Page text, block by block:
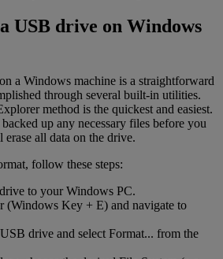
USB drive on Windows
a Windows machine is a straightforward
through several built-in utilities.
method is the quickest and easiest.
up any necessary files before you
all data on the drive.
follow these steps:
to your Windows PC.
(Windows Key + E) and navigate to
drive and select Format... from the